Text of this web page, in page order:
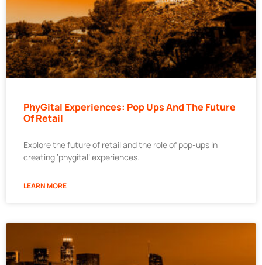
PhyGital Experiences: Pop Ups And The Future
Of Retail
Explore the future of retail and the role of pop-ups in
creating ‘phygital’ experiences.
LEARN MORE